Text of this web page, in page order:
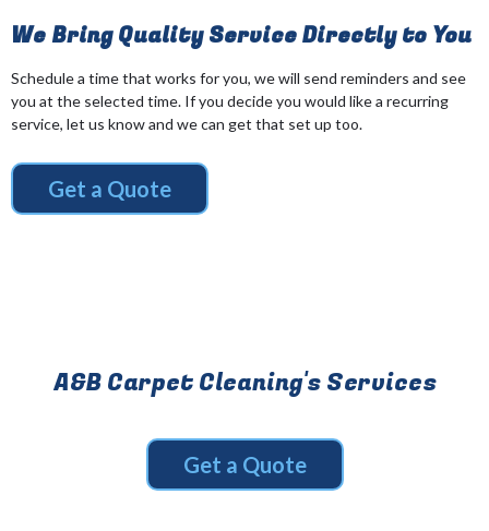
We Bring Quality Service Directly to You
Schedule a time that works for you, we will send reminders and see
you at the selected time. If you decide you would like a recurring
service, let us know and we can get that set up too.
Get a Quote
A&B Carpet Cleaning's Services
Get a Quote